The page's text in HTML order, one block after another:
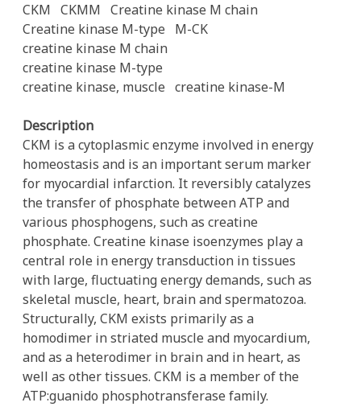
CKM CKMM Creatine kinase M chain
Creatine kinase M-type
M-CK
creatine kinase M chain
creatine kinase M-type
creatine kinase, muscle creatine kinase-M
Description
CKM is a cytoplasmic enzyme involved in energy
homeostasis and is an important serum marker
for myocardial infarction. It reversibly catalyzes
the transfer of phosphate between ATP and
various phosphogens, such as creatine
phosphate. Creatine kinase isoenzymes play a
central role in energy transduction in tissues
with large, fluctuating energy demands, such as
skeletal muscle, heart, brain and spermatozoa.
Structurally, CKM exists primarily as a
homodimer in striated muscle and myocardium,
and as a heterodimer in brain and in heart, as
well as other tissues. CKM is a member of the
ATP:guanido phosphotransferase family.